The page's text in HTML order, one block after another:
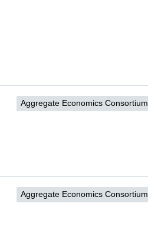
Aggregate Economics Consortium
Aggregate Economics Consortium